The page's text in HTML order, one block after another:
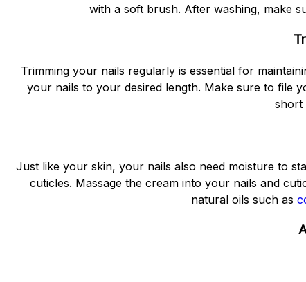
with a soft brush. After washing, make
Trimming your nails regularly is essential for
your nails to your desired length. Make sure to file
short
Just like your skin, your nails also need moisture to
cuticles. Massage the cream into your nails and
natural oils such as